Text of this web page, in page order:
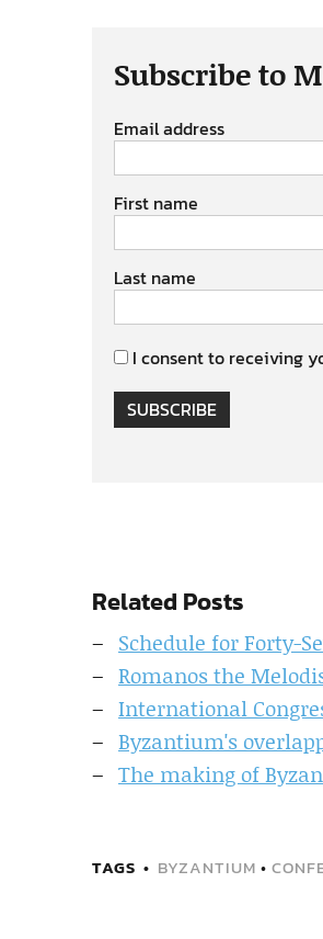
Subscribe to
Email address
First name
Last name
I consent to receiving
SUBSCRIBE
Related Posts
Schedule for Forty-
Romanos the
International
Byzantium's
The making of
TAGS BYZANTIUM •